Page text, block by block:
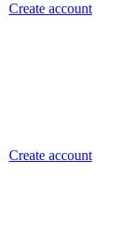
Create account
Create account